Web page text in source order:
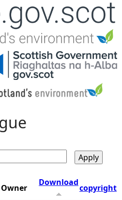
navigation
Download
copyright